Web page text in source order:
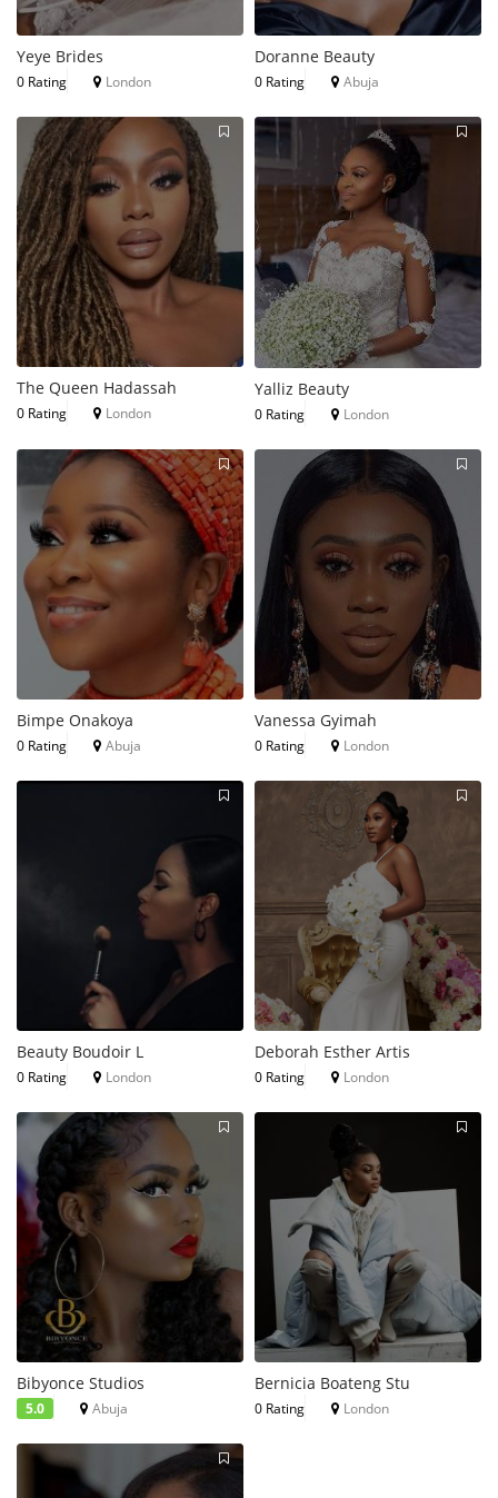
Yeye Brides
0 Rating London
Doranne Beauty
0 Rating Abuja
The Queen Hadassah
0 Rating London
Yalliz Beauty
0 Rating London
Bimpe Onakoya
0 Rating Abuja
Vanessa Gyimah
0 Rating London
Beauty Boudoir L
0 Rating London
Deborah Esther Artis
0 Rating London
Bibyonce Studios
5.0 Abuja
Bernicia Boateng Stu
0 Rating London